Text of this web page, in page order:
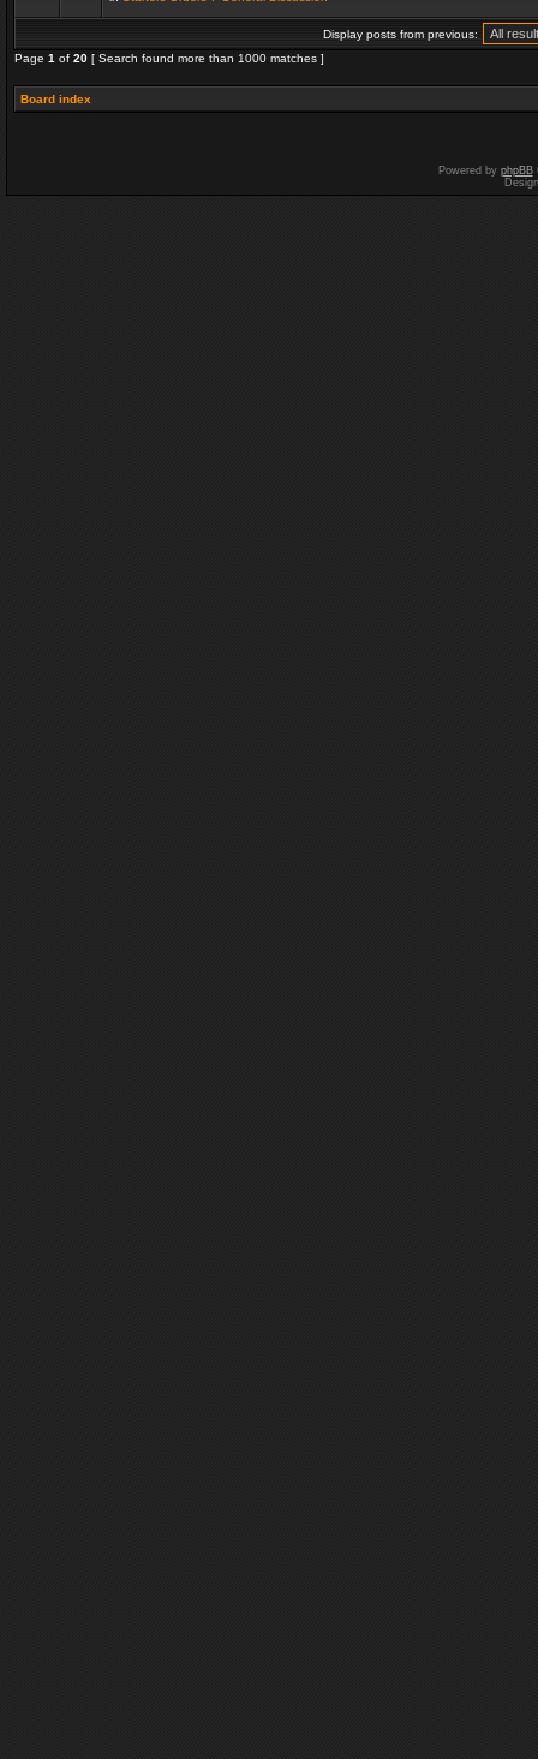
Display posts from previous:
Page 1 of 20 [ Search found more than 1000 matches ]
Board index
Powered by phpBB